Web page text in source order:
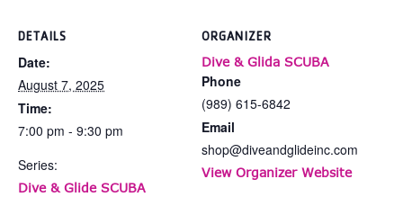
DETAILS
Date:
August 7, 2025
Time:
7:00 pm - 9:30 pm
Series:
Dive & Glide SCUBA
ORGANIZER
Dive & Glida SCUBA
Phone
(989) 615-6842
Email
shop@diveandglideinc.com
View Organizer Website